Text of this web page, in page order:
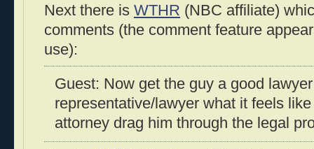
Next there is WTHR (NBC affiliate)
comments (the comment feature
use):
Guest: Now get the guy a good
representative/lawyer what it feels
attorney drag him through the legal